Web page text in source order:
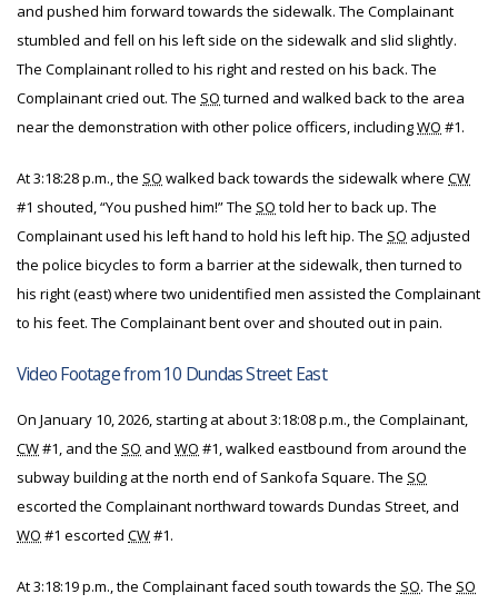
and pushed him forward towards the sidewalk. The Complainant
stumbled and fell on his left side on the sidewalk and slid slightly.
The Complainant rolled to his right and rested on his back. The
Complainant cried out. The SO turned and walked back to the area
near the demonstration with other police officers, includingWO #1.
At 3:18:28 p.m., the SO walked back towards the sidewalk where CW
#1 shouted, “You pushed him!” The SO told her to back up. The
Complainant used his left hand to hold his left hip. The SO adjusted
the police bicycles to form a barrier at the sidewalk, then turned to
his right (east) where two unidentified men assisted the Complainant
to his feet. The Complainant bent over and shouted out in pain.
Video Footage from 10 Dundas Street East
On January 10, 2026, starting at about 3:18:08 p.m., the Complainant,
CW#1, and the SO and WO #1, walked eastbound from around the
subway building at the north end of Sankofa Square. The SO
escorted the Complainant northward towards Dundas Street, and
WO #1 escorted CW#1.
At 3:18:19 p.m., the Complainant faced south towards the SO. The SO